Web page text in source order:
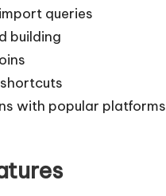
queries
building
with popular platforms